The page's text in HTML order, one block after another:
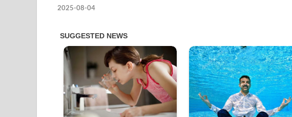
2025-08-04